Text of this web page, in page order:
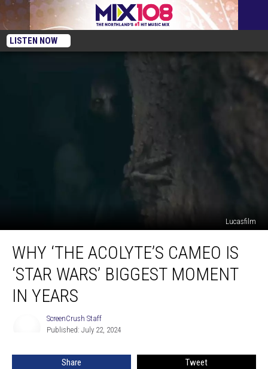
LISTEN NOW
Lucasfilm
‘The
Acolyte’s
Cameo
‘Star
WHY ‘THE ACOLYTE’S CAMEO IS
‘STAR WARS’ BIGGEST MOMENT
IN YEARS
ScreenCrushScreenCrush Staff
Published: July 22, 2024
Share Tweet